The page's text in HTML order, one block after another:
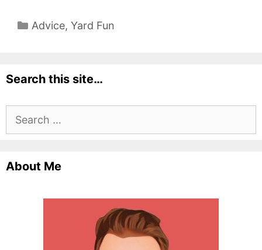
Categories
Advice, Yard Fun
Search this site…
Search
for:
About Me